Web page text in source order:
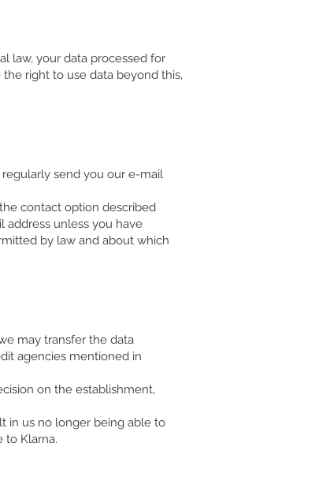
law, your data processed for
right to use data beyond this,
send you our e-mail
contact option described
address unless you have
by law and about which
may transfer the data
agencies mentioned in
on the establishment,
in us no longer being able to
to Klarna.